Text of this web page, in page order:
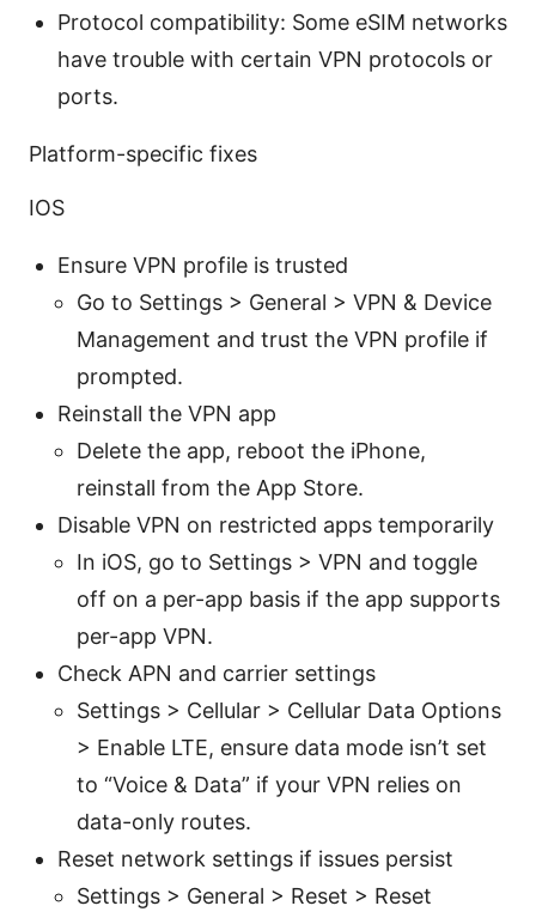
Protocol compatibility: Some eSIM networks
have trouble with certain VPN protocols or
ports.
Platform-specific fixes
IOS
Ensure VPN profile is trusted
Go to Settings > General > VPN & Device
Management and trust the VPN profile if
prompted.
Reinstall the VPN app
Delete the app, reboot the iPhone,
reinstall from the App Store.
Disable VPN on restricted apps temporarily
In iOS, go to Settings > VPN and toggle
off on a per-app basis if the app supports
per-app VPN.
Check APN and carrier settings
Settings > Cellular > Cellular Data Options
> Enable LTE, ensure data mode isn’t set
to “Voice & Data” if your VPN relies on
data-only routes.
Reset network settings if issues persist
Settings > General > Reset > Reset